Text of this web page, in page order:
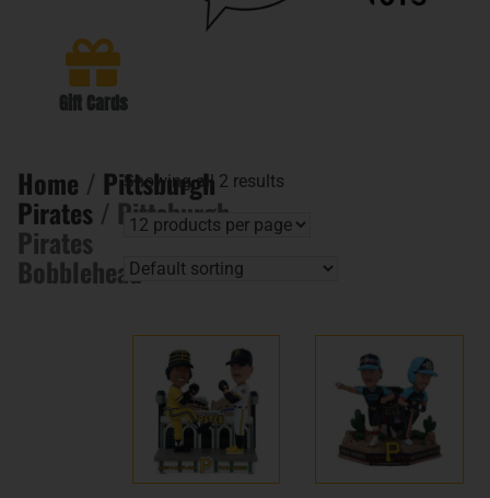
Gift Cards
Home / Pittsburgh
Pirates / Pittsburgh
Pirates
Bobblehead
Showing all 2 results